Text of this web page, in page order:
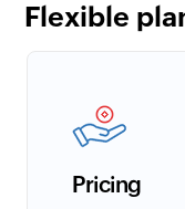
Flexible
Pricing